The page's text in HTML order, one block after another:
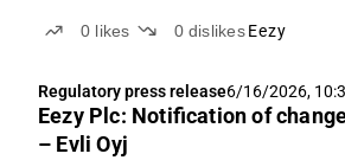
0 likes 0 dislikes Eezy
Regulatory press release6/16/2026,
Eezy Plc: Notification of
– Evli Oyj